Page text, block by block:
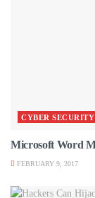
CYBER SECURITY
Microsoft Word
FEBRUARY 9, 2017